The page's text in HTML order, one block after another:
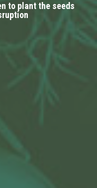
to plant the seeds